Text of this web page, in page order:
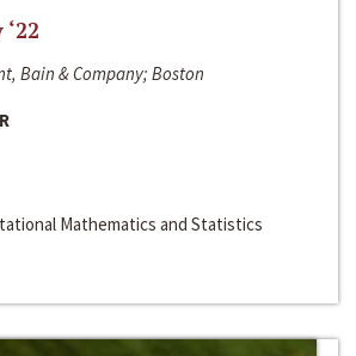
Bain & Company; Boston
Mathematics and Statistics